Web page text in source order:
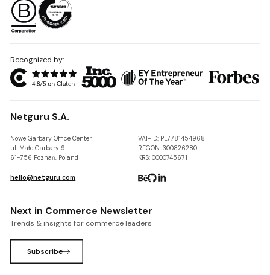
Recognized by:
Netguru S.A.
Nowe Garbary Office Center
ul. Małe Garbary 9
61-756 Poznań, Poland
VAT-ID: PL7781454968
REGON: 300826280
KRS: 0000745671
hello@netguru.com
Next in Commerce Newsletter
Trends & insights for commerce leaders
Subscribe